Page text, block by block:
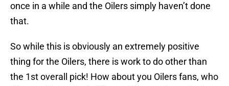
once in a while and the Oilers simply haven’t done
that.
So while this is obviously an extremely positive
thing for the Oilers, there is work to do other than
the 1st overall pick! How about you Oilers fans, who